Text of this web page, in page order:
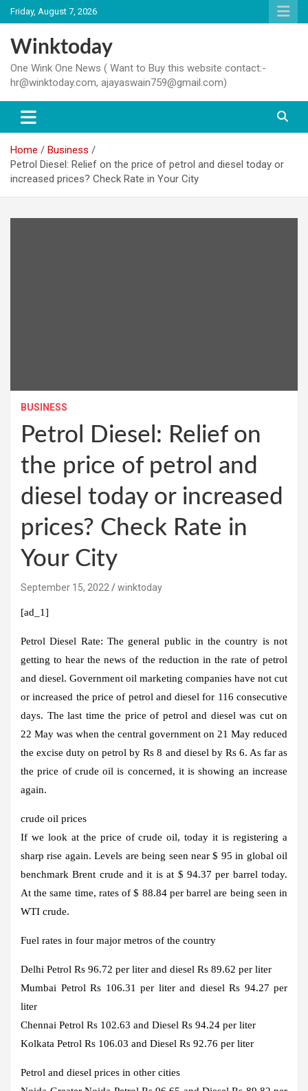
Skip
to
content
Friday, August 7, 2026
Winktoday
One Wink One News ( Want to Buy this website contact:-
hr@winktoday.com, ajayaswain759@gmail.com)
Home
Business
Petrol Diesel: Relief on the price of petrol and diesel today or
increased prices? Check Rate in Your City
BUSINESS
Petrol Diesel: Relief on
the price of petrol and
diesel today or increased
prices? Check Rate in
Your City
September 15, 2022 winktoday
[ad_1]
Petrol Diesel Rate: The general public in the country is not
getting to hear the news of the reduction in the rate of petrol
and diesel. Government oil marketing companies have not cut
or increased the price of petrol and diesel for 116 consecutive
days. The last time the price of petrol and diesel was cut on
22 May was when the central government on 21 May reduced
the excise duty on petrol by Rs 8 and diesel by Rs 6. As far as
the price of crude oil is concerned, it is showing an increase
again.
crude oil prices
If we look at the price of crude oil, today it is registering a
sharp rise again. Levels are being seen near $ 95 in global oil
benchmark Brent crude and it is at $ 94.37 per barrel today.
At the same time, rates of $ 88.84 per barrel are being seen in
WTI crude.
Fuel rates in four major metros of the country
Delhi Petrol Rs 96.72 per liter and diesel Rs 89.62 per liter
Mumbai Petrol Rs 106.31 per liter and diesel Rs 94.27 per
liter
Chennai Petrol Rs 102.63 and Diesel Rs 94.24 per liter
Kolkata Petrol Rs 106.03 and Diesel Rs 92.76 per liter
Petrol and diesel prices in other cities